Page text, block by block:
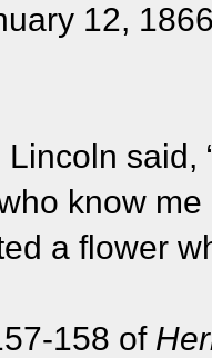
12,
said,
know
a flower
158 of